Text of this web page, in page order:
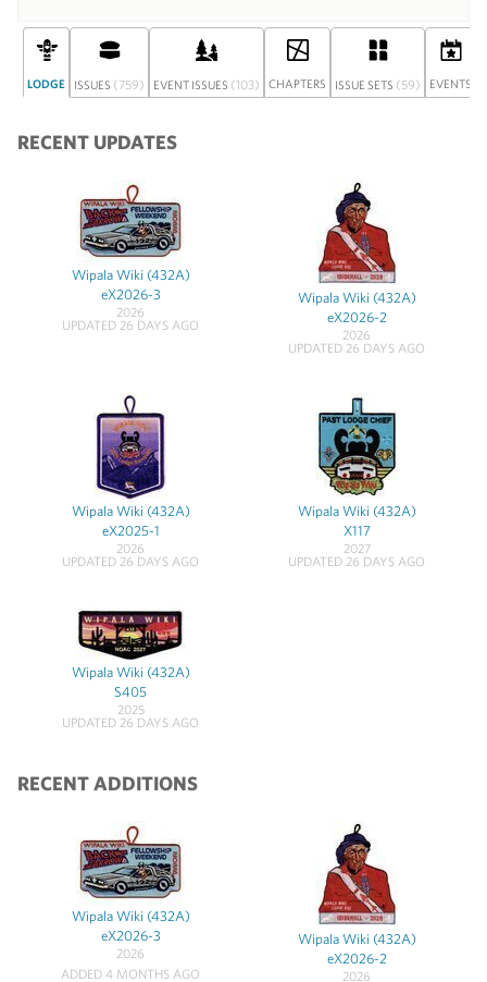
LODGE ISSUES (759) EVENT ISSUES (103) CHAPTERS ISSUE SETS (59) EVENTS
RECENT UPDATES
Wipala Wiki (432A)
eX2026-3
2026
UPDATED 26 DAYS AGO
Wipala Wiki (432A)
eX2026-2
2026
UPDATED 26 DAYS AGO
Wipala Wiki (432A)
eX2025-1
2026
UPDATED 26 DAYS AGO
Wipala Wiki (432A)
X117
2027
UPDATED 26 DAYS AGO
Wipala Wiki (432A)
S405
2025
UPDATED 26 DAYS AGO
RECENT ADDITIONS
Wipala Wiki (432A)
eX2026-3
2026
ADDED 4 MONTHS AGO
Wipala Wiki (432A)
eX2026-2
2026